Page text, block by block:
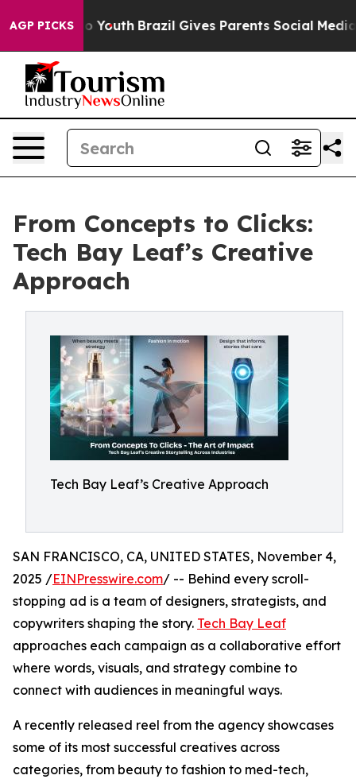
AGP PICKS
to Youth Brazil Gives Parents Social Media
From Concepts to Clicks:
Tech Bay Leaf’s Creative
Approach
Tech Bay Leaf’s Creative Approach
SAN FRANCISCO, CA, UNITED STATES, November 4,
2025 /EINPresswire.com/ -- Behind every scroll-
stopping ad is a team of designers, strategists, and
copywriters shaping the story. Tech Bay Leaf
approaches each campaign as a collaborative effort
where words, visuals, and strategy combine to
connect with audiences in meaningful ways.
A recently released reel from the agency showcases
some of its most successful creatives across
categories, from beauty to fashion to med-tech,